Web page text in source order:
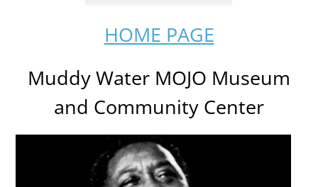
HOME PAGE
Muddy Water MOJO Museum
and Community Center